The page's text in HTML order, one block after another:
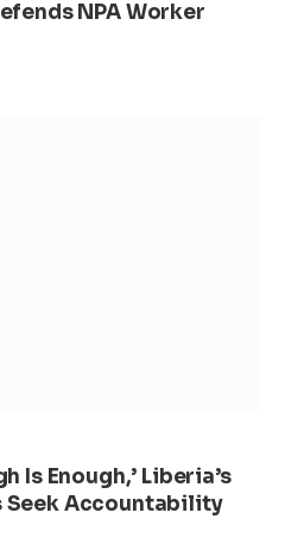
NPA Worker
Is Enough,’ Liberia’s
Accountability